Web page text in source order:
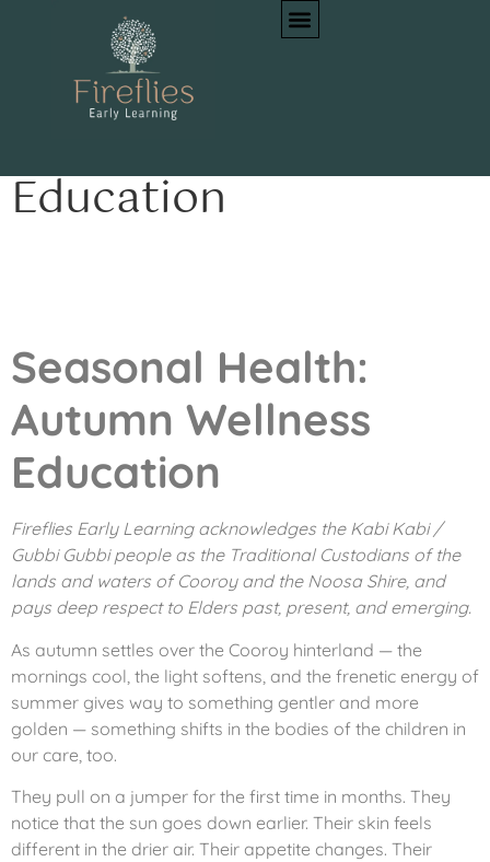
Seasonal Health:
Education
Seasonal Health:
Autumn Wellness
Education
Fireflies Early Learning acknowledges the Kabi Kabi /
Gubbi Gubbi people as the Traditional Custodians of the
lands and waters of Cooroy and the Noosa Shire, and
pays deep respect to Elders past, present, and emerging.
As autumn settles over the Cooroy hinterland — the
mornings cool, the light softens, and the frenetic energy of
summer gives way to something gentler and more
golden — something shifts in the bodies of the children in
our care, too.
They pull on a jumper for the first time in months. They
notice that the sun goes down earlier. Their skin feels
different in the drier air. Their appetite changes. Their